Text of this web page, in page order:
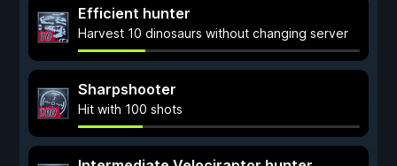
Efficient hunter
Harvest 10 dinosaurs without changing server
Sharpshooter
Hit with 100 shots